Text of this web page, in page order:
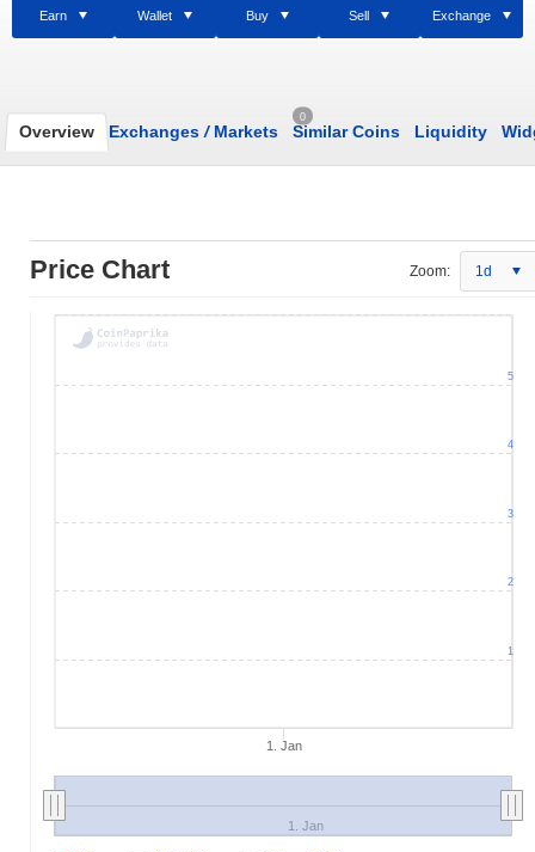
Earn Wallet Buy Sell Exchange
Overview Exchanges /Markets
0
Similar Coins Liquidity
Price Chart Zoom: 1d
1. Jan
1. Jan
1
2
3
4
5